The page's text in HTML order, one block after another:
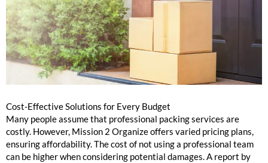
Cost-Effective Solutions for Every Budget
Many people assume that professional packing services are
costly. However, Mission 2 Organize offers varied pricing plans,
ensuring affordability. The cost of not using a professional team
can be higher when considering potential damages. A report by